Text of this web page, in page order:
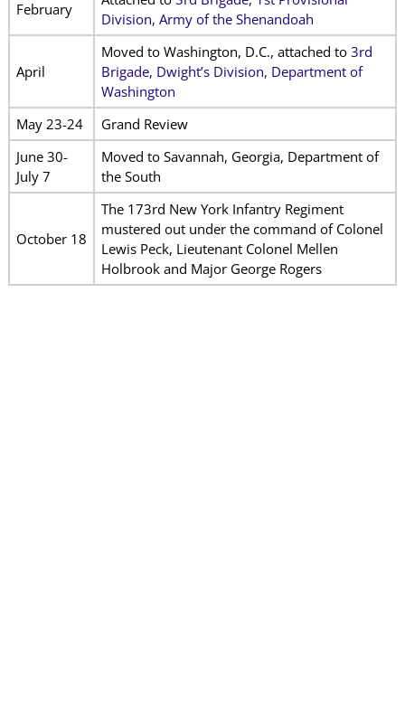
February
Division, Army of the Shenandoah
April
Moved to Washington, D.C., attached to 3rd
Brigade, Dwight’s Division, Department of
Washington
May 23-24
Grand Review
June 30-
July 7
Moved to Savannah, Georgia, Department of
the South
October 18
The 173rd New York Infantry Regiment
mustered out under the command of Colonel
Lewis Peck, Lieutenant Colonel Mellen
Holbrook and Major George Rogers